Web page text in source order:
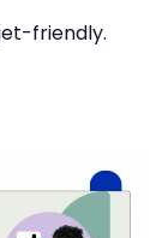
friendly.